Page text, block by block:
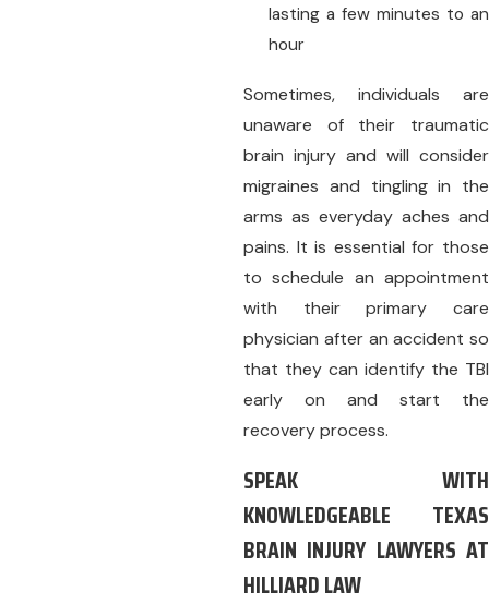
lasting a few minutes to an
hour
Sometimes, individuals are
unaware of their traumatic
brain injury and will consider
migraines and tingling in the
arms as everyday aches and
pains. It is essential for those
to schedule an appointment
with their primary care
physician after an accident so
that they can identify the TBI
early on and start the
recovery process.
SPEAK WITH
KNOWLEDGEABLE TEXAS
BRAIN INJURY LAWYERS AT
HILLIARD LAW